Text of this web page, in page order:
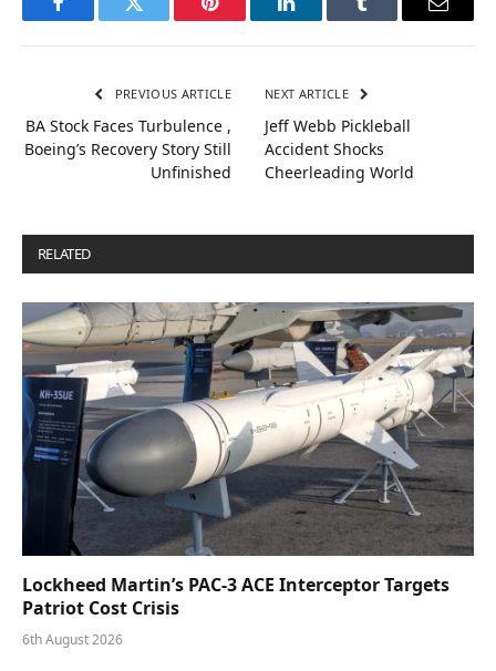
FacebookTwitter Pinterest LinkedInTumblr Email
PREVIOUS ARTICLE
BA Stock Faces Turbulence ,
Boeing’s Recovery Story Still
Unfinished
NEXT ARTICLE
Jeff Webb Pickleball
Accident Shocks
Cheerleading World
RELATED
Lockheed Martin’s PAC-3 ACE Interceptor Targets
Patriot Cost Crisis
6th August 2026